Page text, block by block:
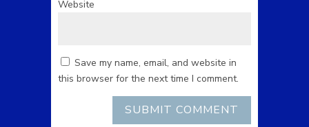
Website
Save my name, email, and website in
this browser for the next time I comment.